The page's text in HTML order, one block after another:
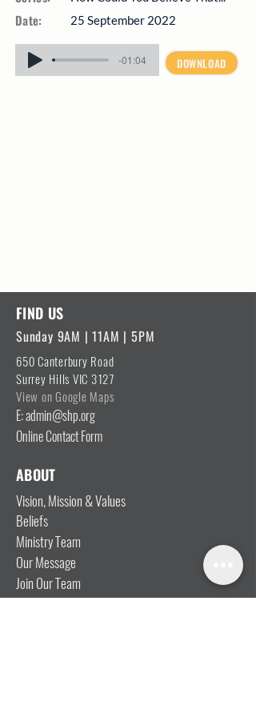
Date: 25 September 2022
-01:04 DOWNLOAD
FIND US
Sunday 9AM | 11AM | 5PM
650 Canterbury Road
Surrey Hills VIC 3127
View on Google Maps
E: admin@shp.org
Online Contact Form
ABOUT
Vision, Mission & Values
Beliefs
Ministry Team
Our Message
Join Our Team